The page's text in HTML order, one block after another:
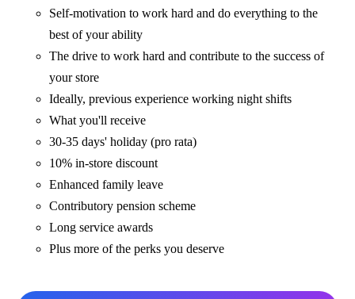
Self-motivation to work hard and do everything to the
best of your ability
The drive to work hard and contribute to the success of
your store
Ideally, previous experience working night shifts
What you'll receive
30-35 days' holiday (pro rata)
10% in-store discount
Enhanced family leave
Contributory pension scheme
Long service awards
Plus more of the perks you deserve